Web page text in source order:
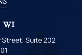
WI
Street, Suite 202